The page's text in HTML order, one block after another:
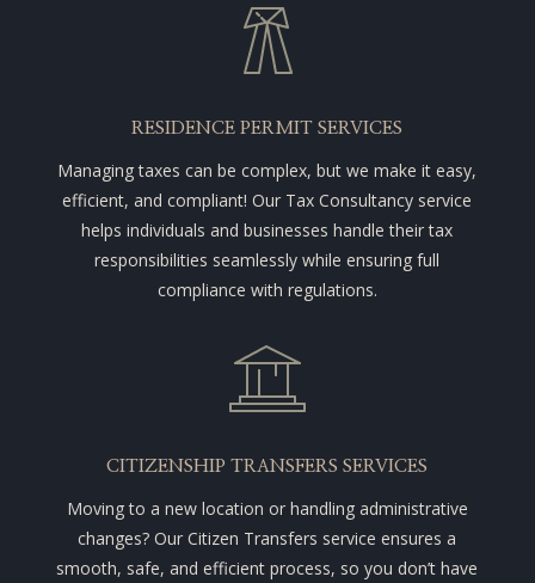
RESIDENCE PERMIT SERVICES
Managing taxes can be complex, but we make it easy,
efficient, and compliant! Our Tax Consultancy service
helps individuals and businesses handle their tax
responsibilities seamlessly while ensuring full
compliance with regulations.
CITIZENSHIP TRANSFERS SERVICES
Moving to a new location or handling administrative
changes? Our Citizen Transfers service ensures a
smooth, safe, and efficient process, so you don’t have